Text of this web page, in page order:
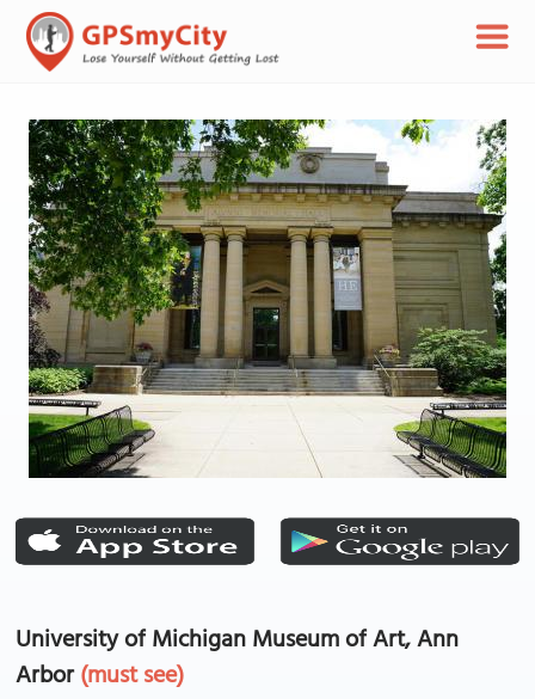
University of Michigan Museum of Art, Ann
Arbor(must see)